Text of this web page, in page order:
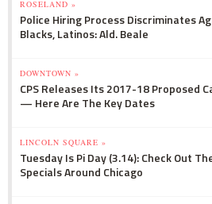
ROSELAND »
Police Hiring Process Discriminates
Blacks, Latinos: Ald. Beale
DOWNTOWN »
CPS Releases Its 2017-18 Proposed
— Here Are The Key Dates
LINCOLN SQUARE »
Tuesday Is Pi Day (3.14): Check Out
Specials Around Chicago